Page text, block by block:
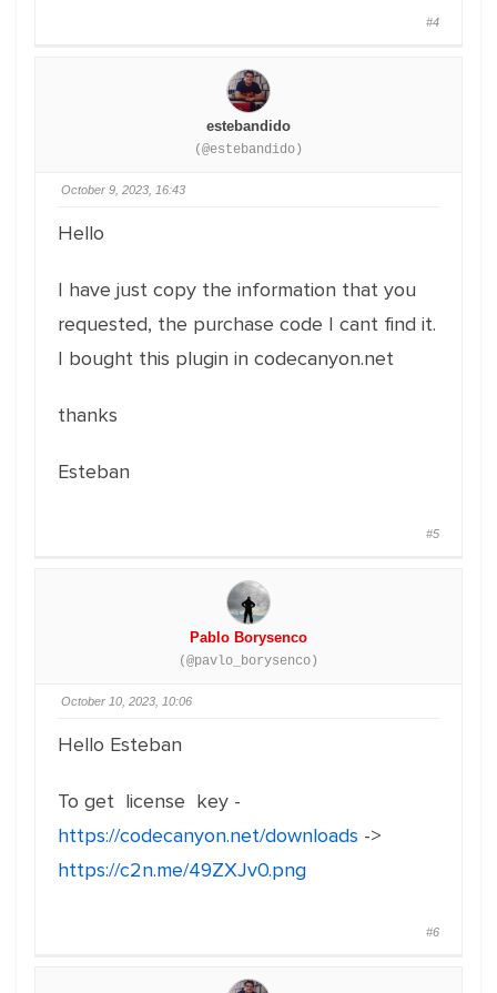
#4
estebandido
(@estebandido)
October 9, 2023, 16:43
Hello
I have just copy the information that you
requested, the purchase code I cant find it.
I bought this plugin in codecanyon.net
thanks
Esteban
#5
Pablo Borysenco
(@pavlo_borysenco)
October 10, 2023, 10:06
Hello Esteban
To get license key -
https://codecanyon.net/downloads ->
https://c2n.me/49ZXJv0.png
#6